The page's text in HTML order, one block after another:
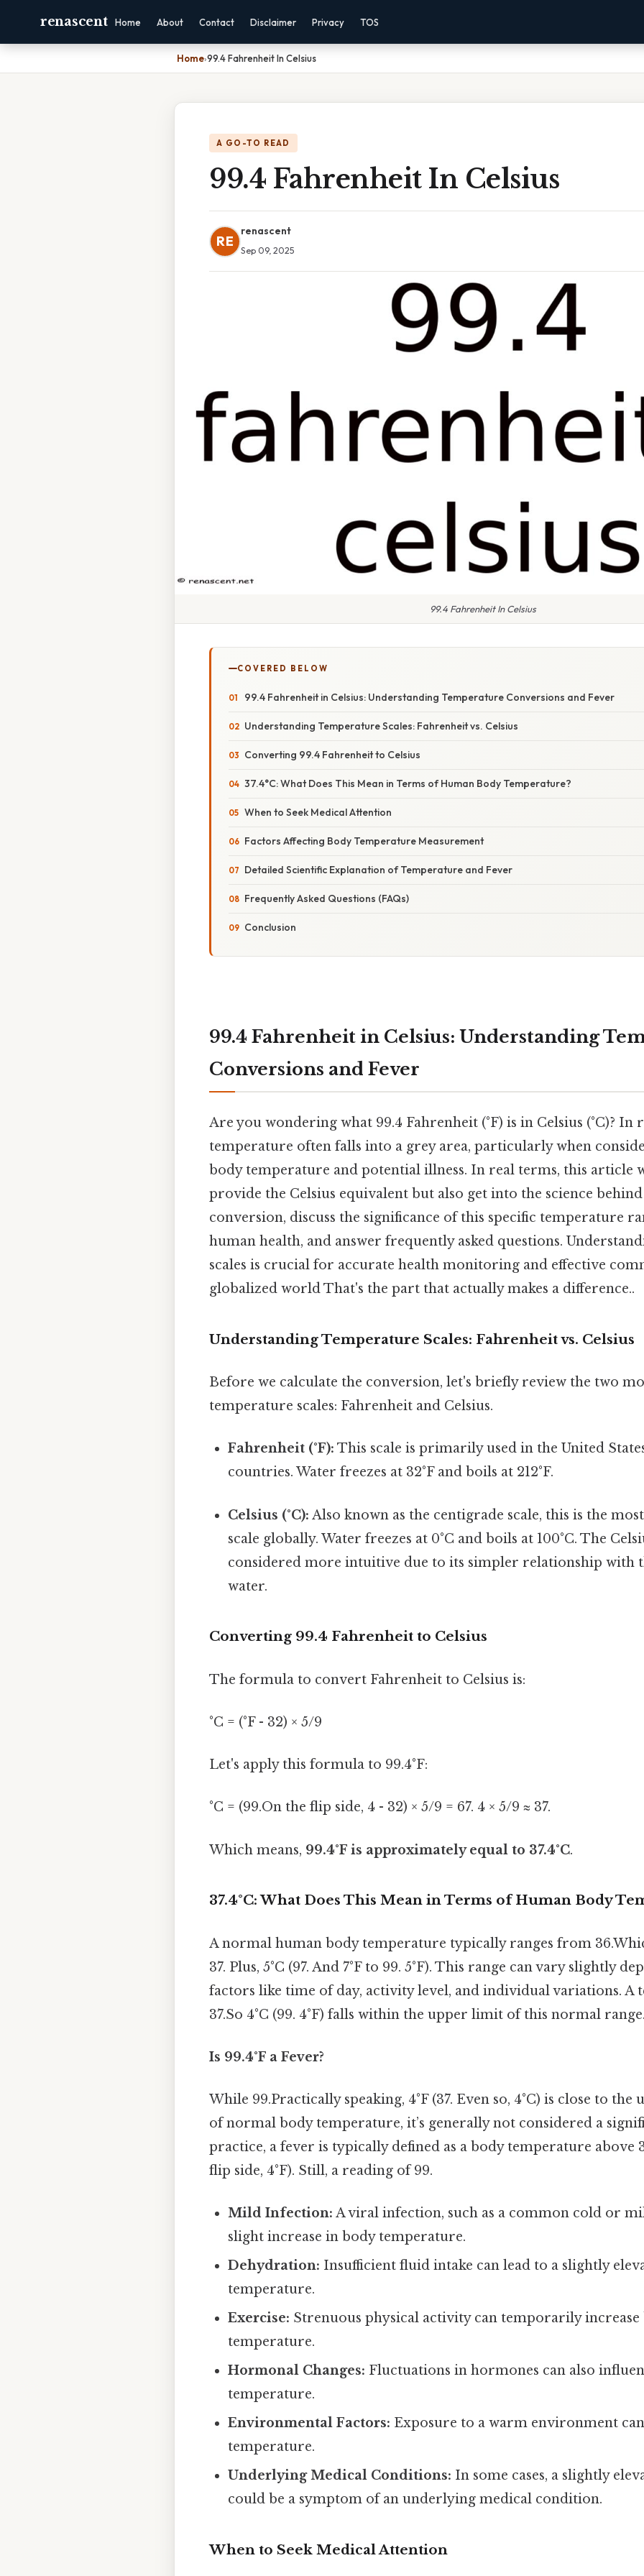
renascent Home About Contact Disclaimer Privacy TOS
Home›99.4 Fahrenheit In Celsius
A GO-TO READ
99.4 Fahrenheit In Celsius
RE
renascent
Sep 09, 2025
99.4 Fahrenheit In Celsius
COVERED BELOW
99.4 Fahrenheit in Celsius: Understanding Temperature Conversions and Fever
Understanding Temperature Scales: Fahrenheit vs. Celsius
Converting 99.4 Fahrenheit to Celsius
37.4°C: What Does This Mean in Terms of Human Body Temperature?
When to Seek Medical Attention
Factors Affecting Body Temperature Measurement
Detailed Scientific Explanation of Temperature and Fever
Frequently Asked Questions (FAQs)
Conclusion
99.4 Fahrenheit in Celsius: Understanding
Conversions and Fever
Are you wondering what 99.4 Fahrenheit (°F) is in Celsius (°C)? In
temperature often falls into a grey area, particularly when
body temperature and potential illness. In real terms, this article
provide the Celsius equivalent but also get into the science
conversion, discuss the significance of this specific temperature
human health, and answer frequently asked questions.
scales is crucial for accurate health monitoring and effective
globalized world That's the part that actually makes a difference..
Understanding Temperature Scales: Fahrenheit vs. Celsius
Before we calculate the conversion, let's briefly review the two
temperature scales: Fahrenheit and Celsius.
Fahrenheit (°F): This scale is primarily used in the United
countries. Water freezes at 32°F and boils at 212°F.
Celsius (°C): Also known as the centigrade scale, this is the
scale globally. Water freezes at 0°C and boils at 100°C. The
considered more intuitive due to its simpler relationship with
water.
Converting 99.4 Fahrenheit to Celsius
The formula to convert Fahrenheit to Celsius is:
°C = (°F - 32) × 5/9
Let's apply this formula to 99.4°F:
°C = (99.On the flip side, 4 - 32) × 5/9 = 67. 4 × 5/9 ≈ 37.
Which means, 99.4°F is approximately equal to 37.4°C.
37.4°C: What Does This Mean in Terms of Human Body
A normal human body temperature typically ranges from
37. Plus, 5°C (97. And 7°F to 99. 5°F). This range can vary slightly
factors like time of day, activity level, and individual variations. A
37.So 4°C (99. 4°F) falls within the upper limit of this normal range.
Is 99.4°F a Fever?
While 99.Practically speaking, 4°F (37. Even so, 4°C) is close to
of normal body temperature, it’s generally not considered a
practice, a fever is typically defined as a body temperature above
flip side, 4°F). Still, a reading of 99.
Mild Infection: A viral infection, such as a common cold or
slight increase in body temperature.
Dehydration: Insufficient fluid intake can lead to a slightly
temperature.
Exercise: Strenuous physical activity can temporarily increase
temperature.
Hormonal Changes: Fluctuations in hormones can also
temperature.
Environmental Factors: Exposure to a warm environment
temperature.
Underlying Medical Conditions: In some cases, a slightly
could be a symptom of an underlying medical condition.
When to Seek Medical Attention